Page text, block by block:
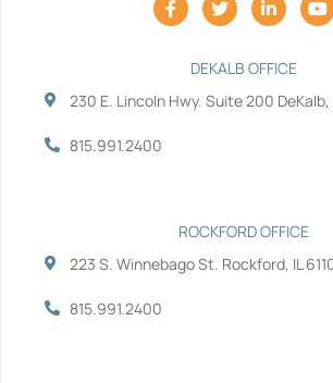
a
c
o
w
i
t
r
i
n
e
i
o
u
e
DEKALB OFFICE
230 E. Lincoln Hwy. Suite 200 DeKalb,
815.991.2400
ROCKFORD OFFICE
223 S. Winnebago St. Rockford, IL
815.991.2400